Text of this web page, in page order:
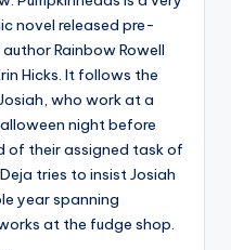
novel released pre-
Rainbow Rowell
Hicks. It follows the
who work at a
night before
of their assigned task of
tries to insist Josiah
year spanning
at the fudge shop.